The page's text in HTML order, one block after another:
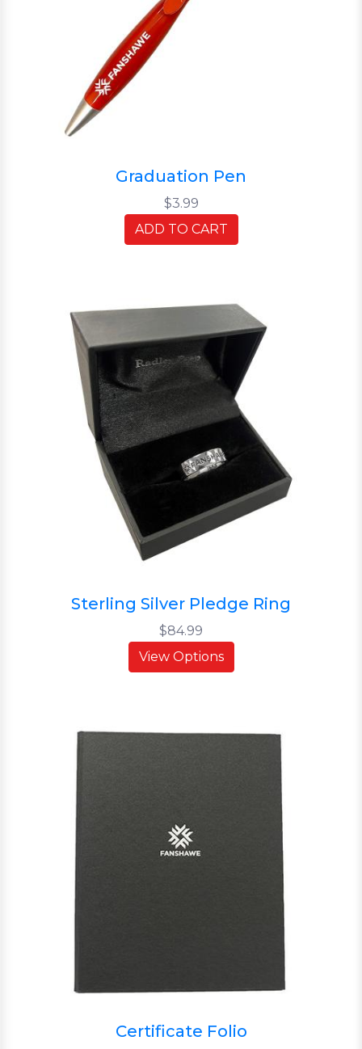
Graduation Pen
$3.99
ADD TO CART
Sterling Silver Pledge Ring
$84.99
View Options
Certificate Folio